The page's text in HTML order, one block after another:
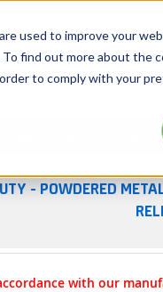
used to improve your
find out more about the
to comply with your
Georgia
- POWDERED
with our